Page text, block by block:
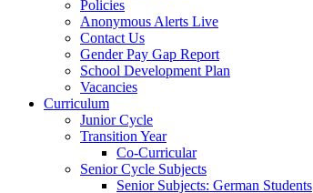
Policies
Anonymous Alerts Live
Contact Us
Gender Pay Gap Report
School Development Plan
Vacancies
Curriculum
Junior Cycle
Transition Year
Co-Curricular
Senior Cycle Subjects
Senior Subjects: German Students